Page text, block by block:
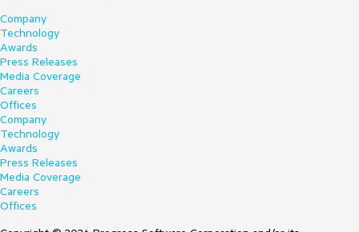
Company
Technology
Awards
Press Releases
Media Coverage
Careers
Offices
Company
Technology
Awards
Press Releases
Media Coverage
Careers
Offices